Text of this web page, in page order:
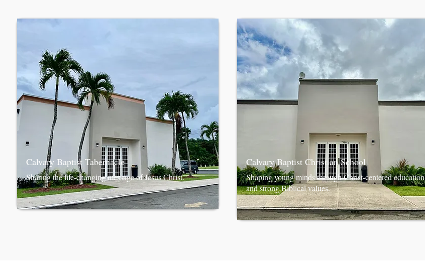
Calvary Baptist Tabernacle
Sharing the life-changing message of Jesus Christ.
Calvary Baptist Christian School
Shaping young minds through Christ-centered education
and strong Biblical values.